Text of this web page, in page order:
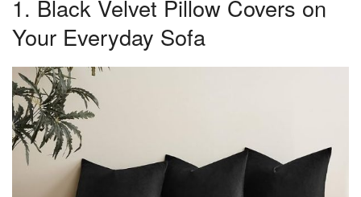
1. Black Velvet Pillow Covers on
Your Everyday Sofa